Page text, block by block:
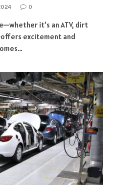
0
it’s an ATV, dirt
excitement and